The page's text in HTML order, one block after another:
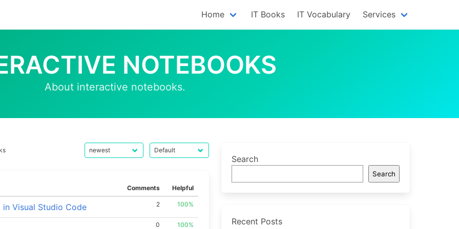
Home IT Books IT Vocabulary Services
NOTEBOOKS
About interactive notebooks.
Comments Helpful
Visual Studio Code 2 100%
0 100%
Search
Search
Recent Posts